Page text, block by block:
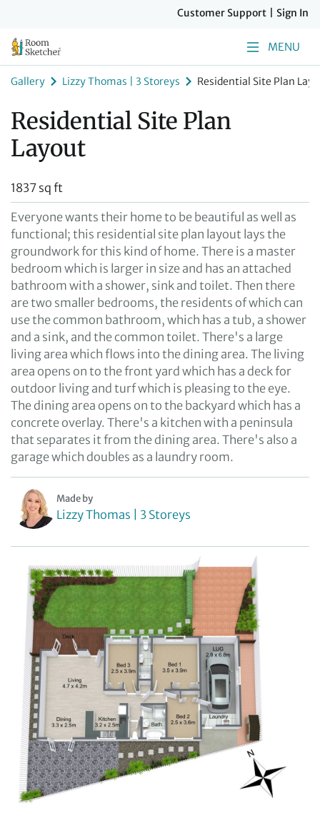
Customer Support Sign In
MENU
Gallery Lizzy Thomas | 3 Storeys Residential Site Plan
Residential Site Plan
Layout
1837 sq ft
Everyone wants their home to be beautiful as well as
functional; this residential site plan layout lays the
groundwork for this kind of home. There is a master
bedroom which is larger in size and has an attached
bathroom with a shower, sink and toilet. Then there
are two smaller bedrooms, the residents of which can
use the common bathroom, which has a tub, a shower
and a sink, and the common toilet. There's a large
living area which flows into the dining area. The living
area opens on to the front yard which has a deck for
outdoor living and turf which is pleasing to the eye.
The dining area opens on to the backyard which has a
concrete overlay. There's a kitchen with a peninsula
that separates it from the dining area. There's also a
garage which doubles as a laundry room.
Made by
Lizzy Thomas | 3 Storeys